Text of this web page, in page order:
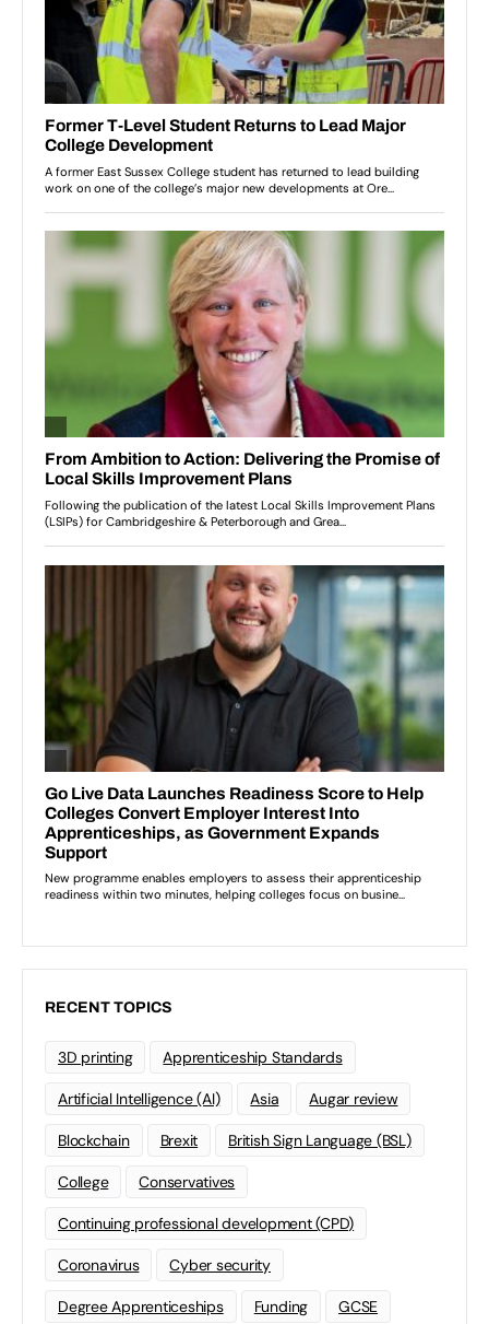
RECENT TOPICS
3D printing Apprenticeship Standards
Artificial Intelligence (AI) Asia Augar review
Blockchain Brexit British Sign Language (BSL)
College Conservatives
Continuing professional development (CPD)
Coronavirus Cyber security
Degree Apprenticeships Funding GCSE